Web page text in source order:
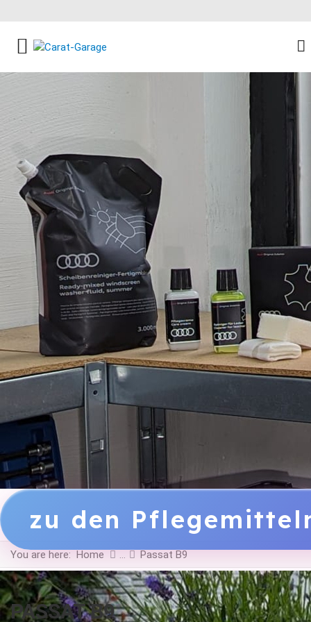
zu den
You are here: Home Passat B9
PASSAT B9